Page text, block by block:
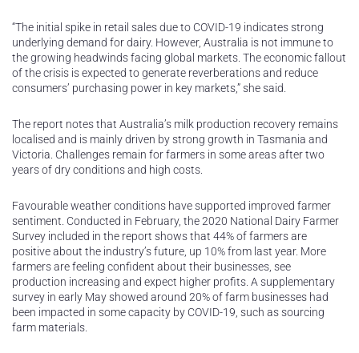
“The initial spike in retail sales due to COVID-19 indicates strong
underlying demand for dairy. However, Australia is not immune to
the growing headwinds facing global markets. The economic fallout
of the crisis is expected to generate reverberations and reduce
consumers’ purchasing power in key markets,” she said.
The report notes that Australia’s milk production recovery remains
localised and is mainly driven by strong growth in Tasmania and
Victoria. Challenges remain for farmers in some areas after two
years of dry conditions and high costs.
Favourable weather conditions have supported improved farmer
sentiment. Conducted in February, the 2020 National Dairy Farmer
Survey included in the report shows that 44% of farmers are
positive about the industry’s future, up 10% from last year. More
farmers are feeling confident about their businesses, see
production increasing and expect higher profits. A supplementary
survey in early May showed around 20% of farm businesses had
been impacted in some capacity by COVID-19, such as sourcing
farm materials.